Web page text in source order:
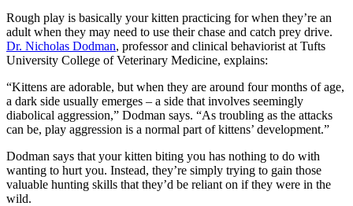
Rough play is basically your kitten practicing for when they’re an
adult when they may need to use their chase and catch prey drive.
Dr. Nicholas Dodman, professor and clinical behaviorist at Tufts
University College of Veterinary Medicine, explains:
“Kittens are adorable, but when they are around four months of age,
a dark side usually emerges – a side that involves seemingly
diabolical aggression,” Dodman says. “As troubling as the attacks
can be, play aggression is a normal part of kittens’ development.”
Dodman says that your kitten biting you has nothing to do with
wanting to hurt you. Instead, they’re simply trying to gain those
valuable hunting skills that they’d be reliant on if they were in the
wild.